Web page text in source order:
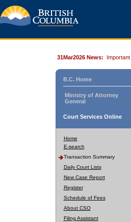
31Mar2026 News: Important
B.C. Home
Ministry of Attorney
General
Court Services Online
Home
E-search
Transaction Summary
Daily Court Lists
New Case Report
Register
Schedule of Fees
About CSO
Filing Assistant